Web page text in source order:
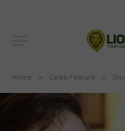
Home » Celeb Feature »